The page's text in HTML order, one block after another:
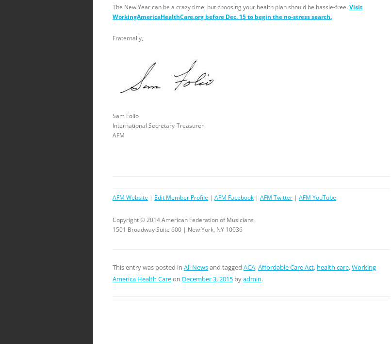
The New Year can be a crazy time, but choosing your health plan should be hassle-free. Visit
WorkingAmericaHealthCare.org before Dec. 15to begin the no-stress search.
Fraternally,
Sam Folio
International Secretary-Treasurer
AFM
AFM Website | Edit Member Profile | AFM Facebook | AFM Twitter | AFM YouTube
Copyright © 2014 American Federation of Musicians
1501 Broadway Suite 600 | New York, NY 10036
This entry was posted in All Newsand tagged ACA,Affordable Care Act, health care,Working
America Health Careon December 3, 2015 byadmin.